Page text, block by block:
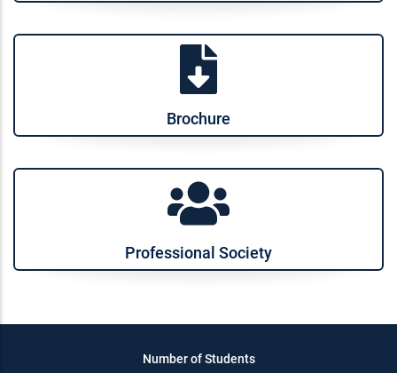
Brochure
Professional Society
Number of Students